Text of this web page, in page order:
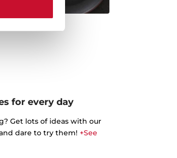
for every day
Get lots of ideas with our
dare to try them! +See